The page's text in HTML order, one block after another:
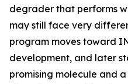
degrader that performs
may still face very
program moves toward
development, and later
promising molecule and